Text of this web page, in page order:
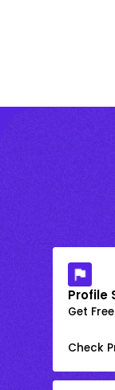
Profile
Get
Check